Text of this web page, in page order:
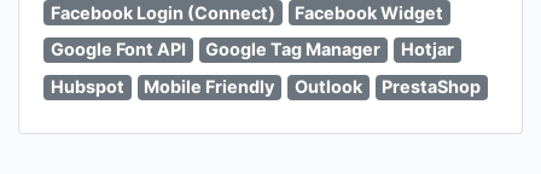
Facebook Login (Connect)
Facebook Widget
Google Font API
Google Tag Manager
Hotjar
Hubspot
Mobile Friendly Outlook PrestaShop